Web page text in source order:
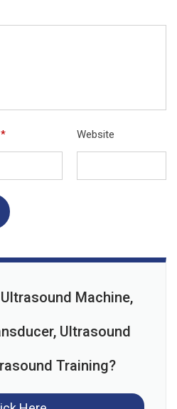
* Website
Machine,
Ultrasound
Training?